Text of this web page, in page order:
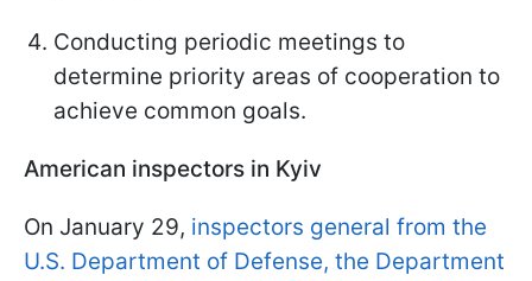
Conducting periodic meetings to
determine priority areas of cooperation to
achieve common goals.
American inspectors in Kyiv
On January 29, inspectors general from the
U.S. Department of Defense, the Department